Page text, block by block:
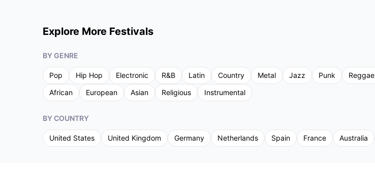
Explore More Festivals
BY GENRE
Pop Hip Hop Electronic R&B Latin Country Metal Jazz Punk Reggae
African
European Asian Religious Instrumental
BY COUNTRY
United States United Kingdom Germany Netherlands Spain France Australia